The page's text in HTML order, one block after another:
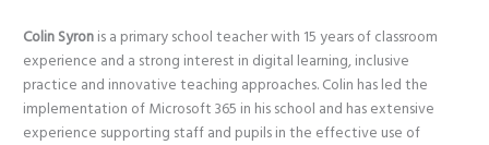
Colin Syron is a primary school teacher with 15 years of classroom
experience and a strong interest in digital learning, inclusive
practice and innovative teaching approaches. Colin has led the
implementation of Microsoft 365 in his school and has extensive
experience supporting staff and pupils in the effective use of